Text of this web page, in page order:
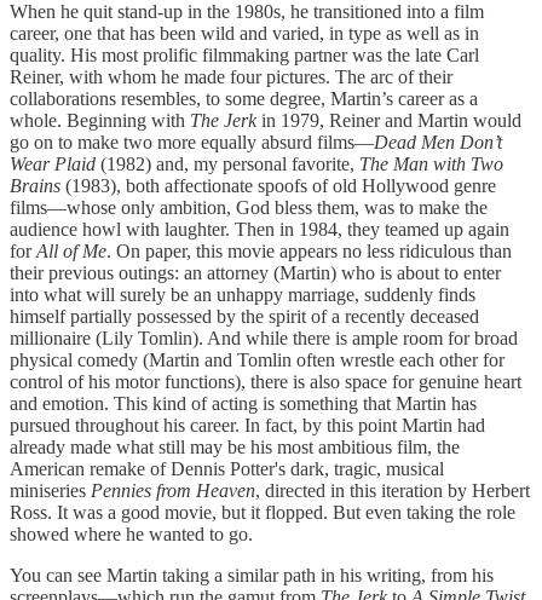
When he quit stand-up in the 1980s, he transitioned into a film
career, one that has been wild and varied, in type as well as in
quality. His most prolific filmmaking partner was the late Carl
Reiner, with whom he made four pictures. The arc of their
collaborations resembles, to some degree, Martin’s career as a
whole. Beginning with The Jerkin 1979, Reiner and Martin would
go on to make two more equally absurd films—Dead Men Don’t
Wear Plaid (1982) and, my personal favorite, The Man with Two
Brains (1983), both affectionate spoofs of old Hollywood genre
films—whose only ambition, God bless them, was to make the
audience howl with laughter. Then in 1984, they teamed up again
forAll of Me. On paper, this movie appears no less ridiculous than
their previous outings: an attorney (Martin) who is about to enter
into what will surely be an unhappy marriage, suddenly finds
himself partially possessed by the spirit of a recently deceased
millionaire (Lily Tomlin). And while there is ample room for broad
physical comedy (Martin and Tomlin often wrestle each other for
control of his motor functions), there is also space for genuine heart
and emotion. This kind of acting is something that Martin has
pursued throughout his career. In fact, by this point Martin had
already made what still may be his most ambitious film, the
American remake of Dennis Potter's dark, tragic, musical
miniseries Pennies from Heaven, directed in this iteration by Herbert
Ross. It was a good movie, but it flopped. But even taking the role
showed where he wanted to go.
You can see Martin taking a similar path in his writing, from his